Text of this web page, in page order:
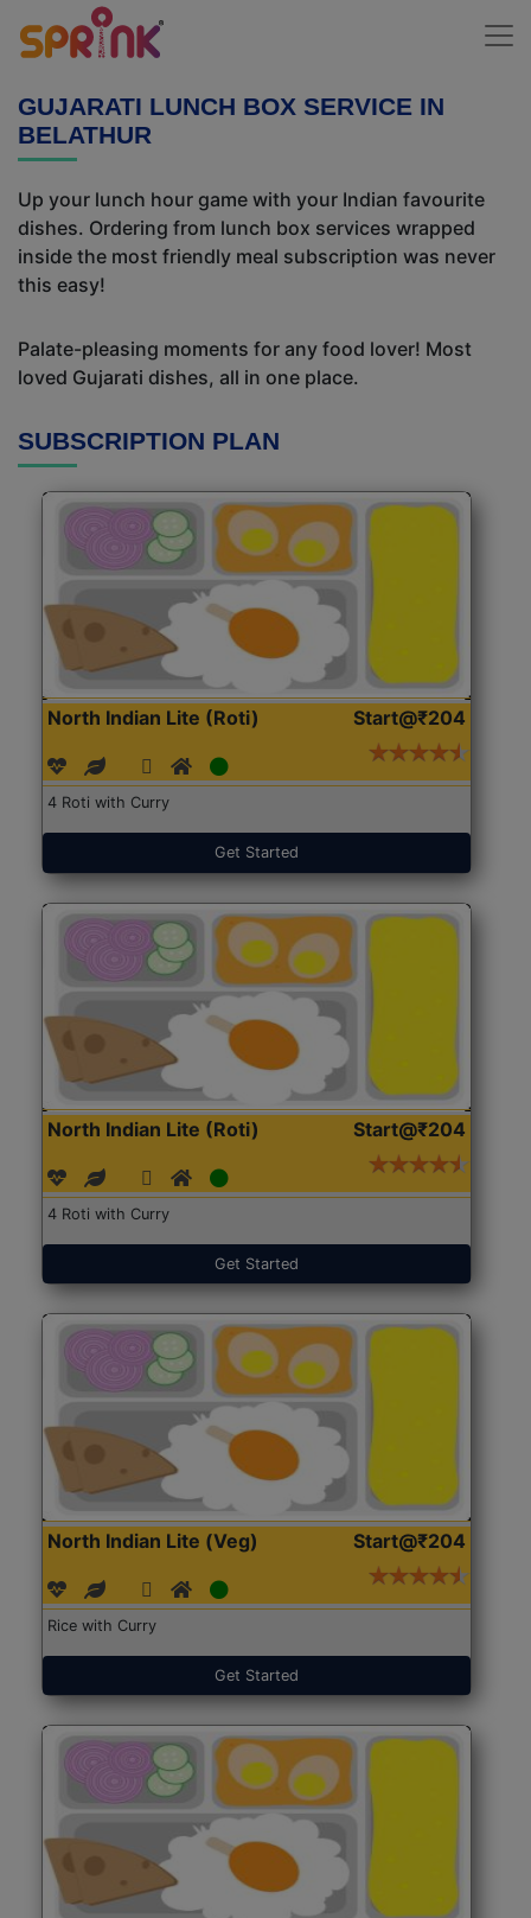
GUJARATI LUNCH BOX SERVICE IN
BELATHUR
Up your lunch hour game with your Indian favourite
dishes. Ordering from lunch box services wrapped
inside the most friendly meal subscription was never
this easy!
Palate-pleasing moments for any food lover! Most
loved Gujarati dishes, all in one place.
SUBSCRIPTION PLAN
North Indian Lite (Roti) Start@₹204
4 Roti with Curry
Get Started
North Indian Lite (Roti) Start@₹204
4 Roti with Curry
Get Started
North Indian Lite (Veg) Start@₹204
Rice with Curry
Get Started